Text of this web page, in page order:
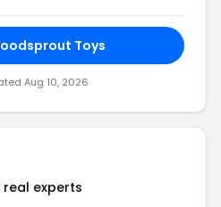
Toys
Aug 10, 2026
real experts